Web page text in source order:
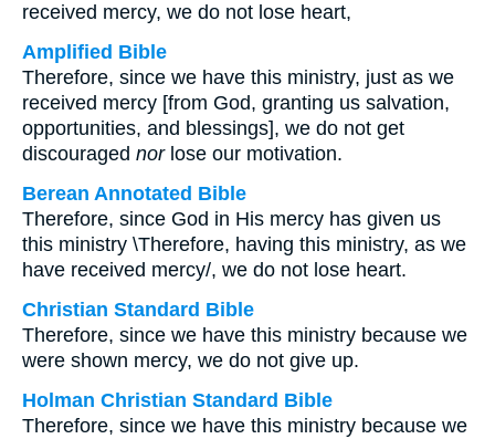
received mercy, we do not lose heart,
Amplified Bible
Therefore, since we have this ministry, just as we
received mercy [from God, granting us salvation,
opportunities, and blessings], we do not get
discouraged norlose our motivation.
Berean Annotated Bible
Therefore, since God in His mercy has given us
this ministry \Therefore, having this ministry, as we
have received mercy/, we do not lose heart.
Christian Standard Bible
Therefore, since we have this ministry because we
were shown mercy, we do not give up.
Holman Christian Standard Bible
Therefore, since we have this ministry because we